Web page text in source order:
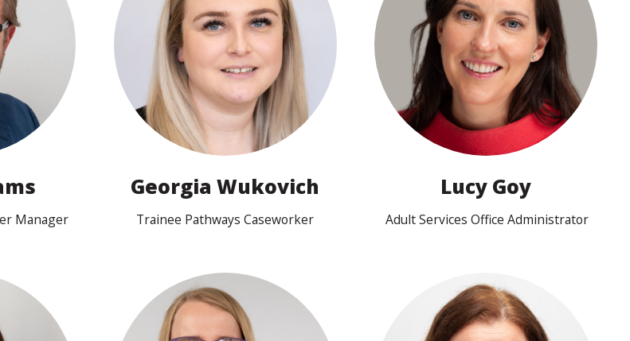
Manager
View profile
Georgia Wukovich
Trainee Pathways Caseworker
View profile
Lucy Goy
Adult Services Office Administrator